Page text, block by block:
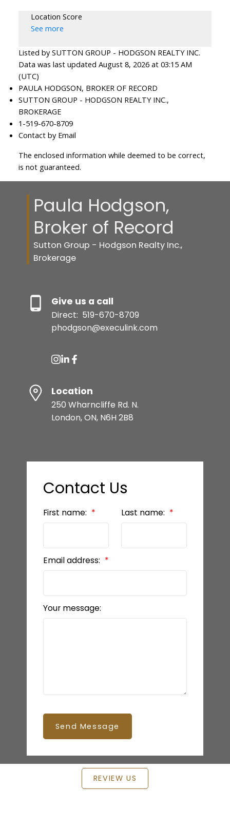
Location Score
See more
Listed by SUTTON GROUP - HODGSON REALTY INC.
Data was last updated August 8, 2026 at 03:15 AM
(UTC)
PAULA HODGSON, BROKER OF RECORD
SUTTON GROUP - HODGSON REALTY INC.,
BROKERAGE
1-519-670-8709
Contact by Email
The enclosed information while deemed to be correct,
is not guaranteed.
Paula Hodgson,
Broker of Record
Sutton Group - Hodgson Realty Inc.,
Brokerage
Give us a call
Direct: 519-670-8709
phodgson@execulink.com
Location
250 Wharncliffe Rd. N.
London, ON, N6H 2B8
Contact Us
First name: Last name:
Email address:
Your message:
Send Message
REVIEW US